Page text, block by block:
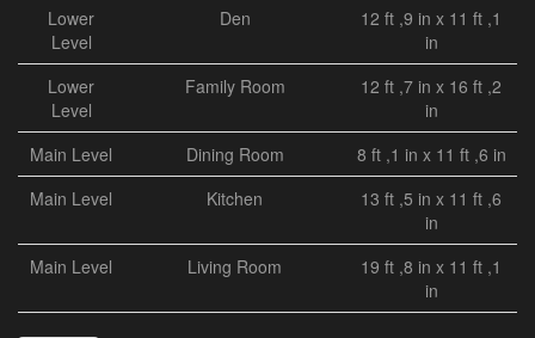
Lower
Level
Den
12 ft ,9 in x 11 ft ,1
in
Lower
Level
Family Room
12 ft ,7 in x 16 ft ,2
in
Main Level
Dining Room
8 ft ,1 in x 11 ft ,6 in
Main Level
Kitchen
13 ft ,5 in x 11 ft ,6
in
Main Level
Living Room
19 ft ,8 in x 11 ft ,1
in